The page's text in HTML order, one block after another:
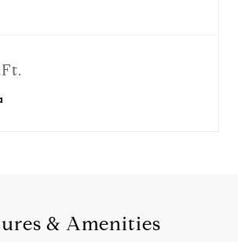
& Amenities